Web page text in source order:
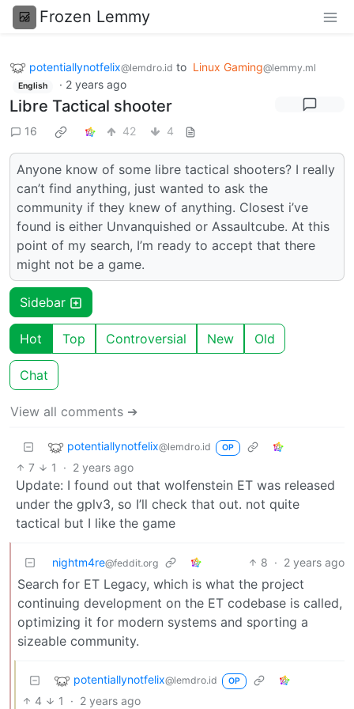
Frozen Lemmy
potentiallynotfelix@lemdro.id to Linux Gaming@lemmy.ml
English · 2 years ago
Libre Tactical shooter
16 42 4
Anyone know of some libre tactical shooters? I really
can’t find anything, just wanted to ask the
community if they knew of anything. Closest i’ve
found is either Unvanquished or Assaultcube. At this
point of my search, I’m ready to accept that there
might not be a game.
Sidebar
Hot Top Controversial New Old
Chat
View all comments ➔
potentiallynotfelix@lemdro.id OP
7 1 · 2 years ago
Update: I found out that wolfenstein ET was released
under the gplv3, so I’ll check that out. not quite
tactical but I like the game
nightm4re@feddit.org 8 · 2 years ago
Search for ET Legacy, which is what the project
continuing development on the ET codebase is called,
optimizing it for modern systems and sporting a
sizeable community.
potentiallynotfelix@lemdro.id OP
4 1 · 2 years ago